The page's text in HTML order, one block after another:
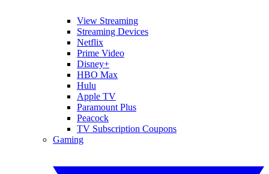
View Streaming
Streaming Devices
Netflix
Prime Video
Disney+
HBO Max
Hulu
Apple TV
Paramount Plus
Peacock
TV Subscription Coupons
Gaming